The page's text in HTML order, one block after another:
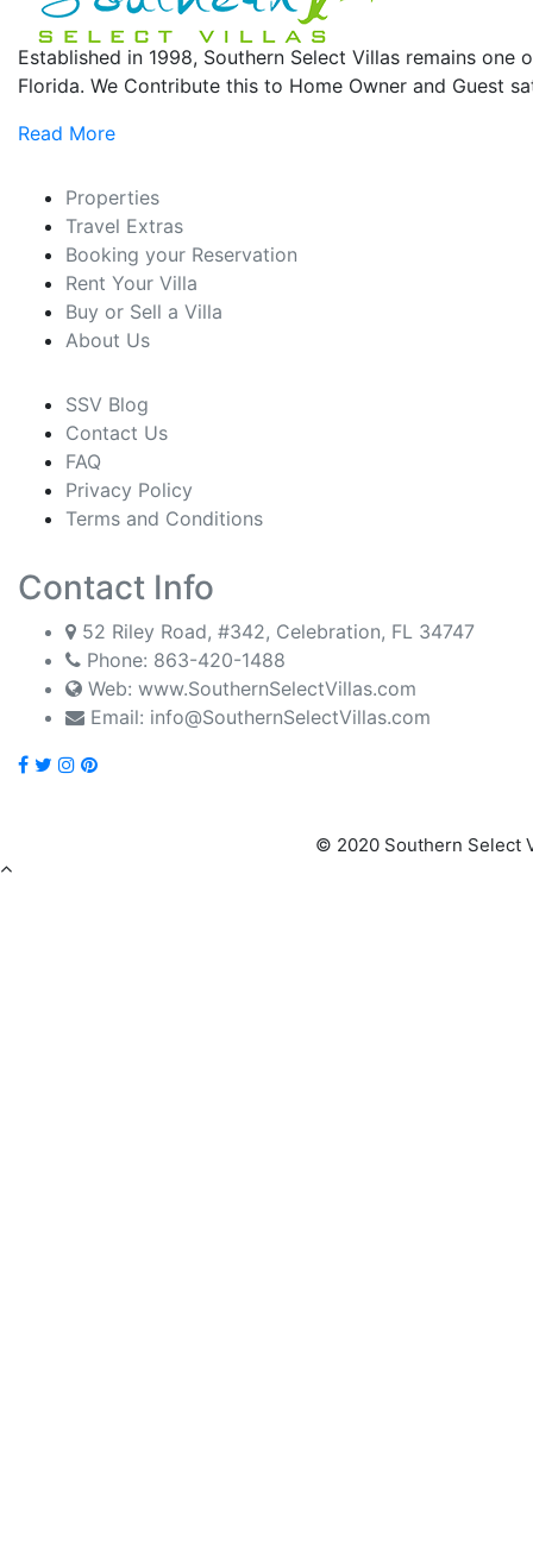
Established in 1998, Southern Select Villas remains
Florida. We Contribute this to Home Owner and Guest
Read More
Properties
Travel Extras
Booking your Reservation
Rent Your Villa
Buy or Sell a Villa
About Us
SSV Blog
Contact Us
FAQ
Privacy Policy
Terms and Conditions
Contact Info
52 Riley Road, #342, Celebration, FL 34747
Phone: 863-420-1488
Web: www.SouthernSelectVillas.com
Email: info@SouthernSelectVillas.com
© 2020 Southern Select